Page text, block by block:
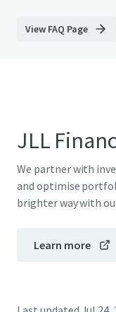
View FAQ Page
JLL
We partner with
and optimise
brighter way with
Learn more